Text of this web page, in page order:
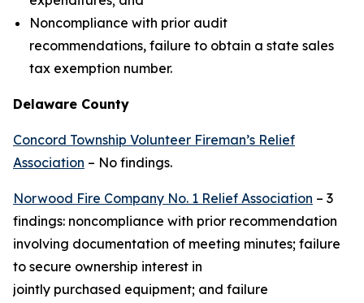
Noncompliance with prior audit
recommendations, failure to obtain a state sales
tax exemption number.
Delaware County
Concord Township Volunteer Fireman’s Relief
Association – No findings.
Norwood Fire Company No. 1 Relief Association – 3
findings: noncompliance with prior recommendation
involving documentation of meeting minutes; failure
to secure ownership interest in
jointly purchased equipment; and failure